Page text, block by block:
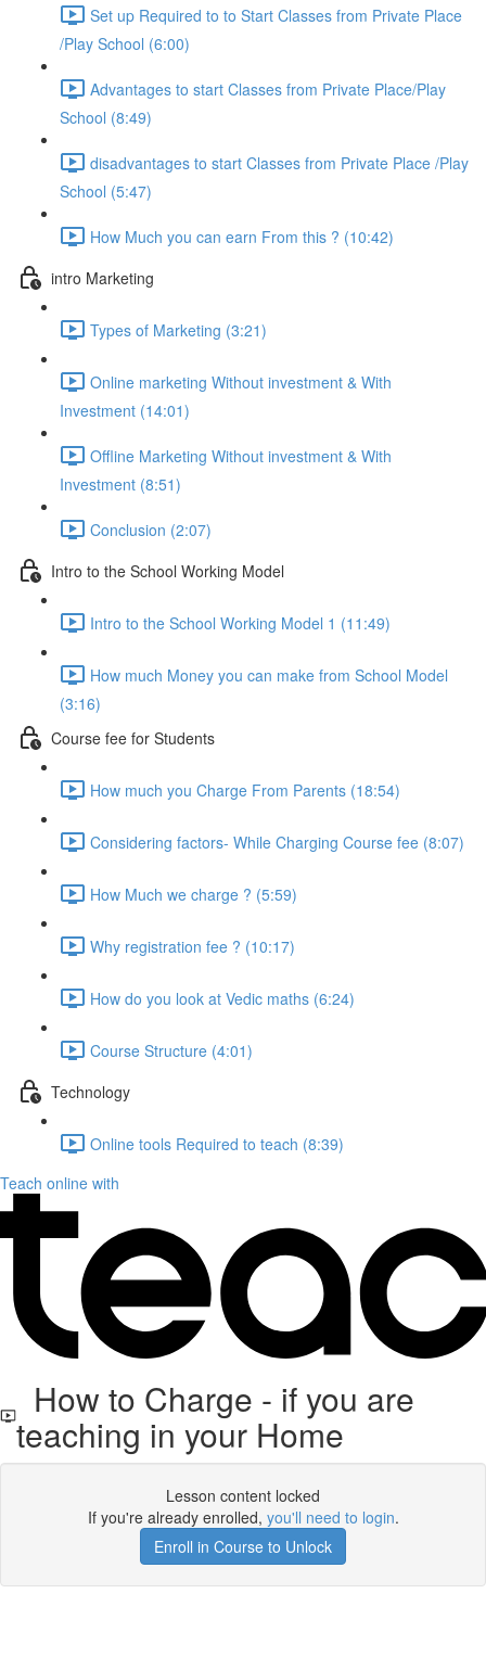
Set up Required to to Start Classes from Private Place
/Play School (6:00)
Advantages to start Classes from Private Place/Play
School (8:49)
disadvantages to start Classes from Private Place /Play
School (5:47)
How Much you can earn From this ? (10:42)
intro Marketing
Types of Marketing (3:21)
Online marketing Without investment & With
Investment (14:01)
Offline Marketing Without investment & With
Investment (8:51)
Conclusion (2:07)
Intro to the School Working Model
Intro to the School Working Model 1 (11:49)
How much Money you can make from School Model
(3:16)
Course fee for Students
How much you Charge From Parents (18:54)
Considering factors- While Charging Course fee (8:07)
How Much we charge ? (5:59)
Why registration fee ? (10:17)
How do you look at Vedic maths (6:24)
Course Structure (4:01)
Technology
Online tools Required to teach (8:39)
Teach online with
How to Charge - if you are
teaching in your Home
Lesson content locked
If you're already enrolled, you'll need to login.
Enroll in Course to Unlock